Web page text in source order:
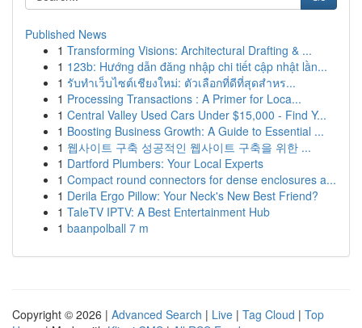
Published News
1 Transforming Visions: Architectural Drafting & ...
1 123b: Hướng dẫn đăng nhập chi tiết cập nhật lần...
1 รับทำเว็บไซต์เชียงใหม่: ตัวเลือกที่ดีที่สุดสำหร...
1 Processing Transactions : A Primer for Loca...
1 Central Valley Used Cars Under $15,000 - Find Y...
1 Boosting Business Growth: A Guide to Essential ...
1 웹사이트 구축 성공적인 웹사이트 구축을 위한 ...
1 Dartford Plumbers: Your Local Experts
1 Compact round connectors for dense enclosures a...
1 Derila Ergo Pillow: Your Neck's New Best Friend?
1 TaleTV IPTV: A Best Entertainment Hub
1 baanpolball 7 m
Copyright © 2026 | Advanced Search | Live | Tag Cloud | Top